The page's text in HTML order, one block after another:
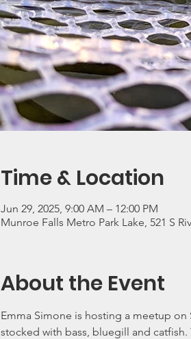
Time & Location
Jun 29, 2025, 9:00 AM – 12:00 PM
Munroe Falls Metro Park Lake, 521 S
About the Event
Emma Simone is hosting a meetup on
stocked with bass, bluegill and